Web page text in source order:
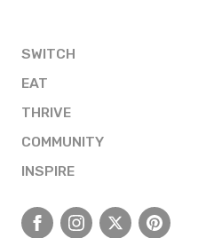
SWITCH
EAT
THRIVE
COMMUNITY
INSPIRE
FacebookInstagram
X Pinterest